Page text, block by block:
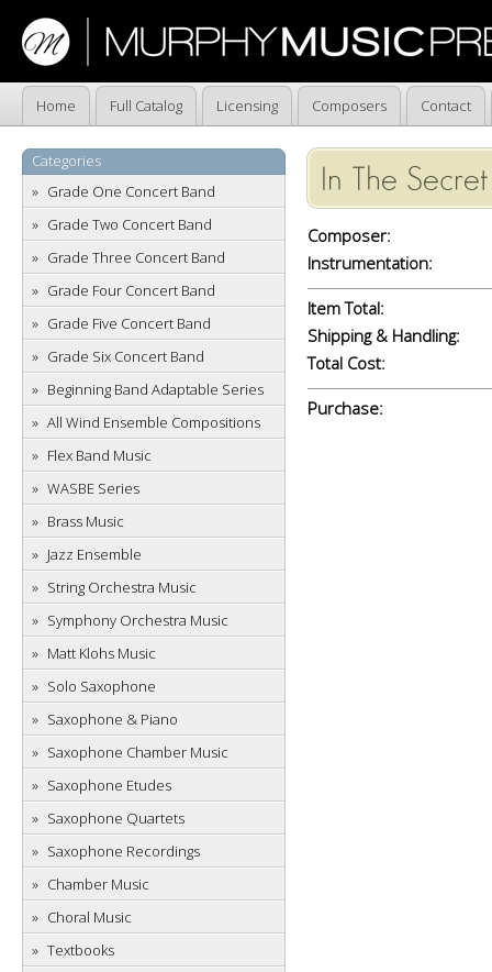
Home Full Catalog Licensing Composers Contact
Categories
Grade One Concert Band
Grade Two Concert Band
Grade Three Concert Band
Grade Four Concert Band
Grade Five Concert Band
Grade Six Concert Band
Beginning Band Adaptable Series
All Wind Ensemble Compositions
Flex Band Music
WASBE Series
Brass Music
Jazz Ensemble
String Orchestra Music
Symphony Orchestra Music
Matt Klohs Music
Solo Saxophone
Saxophone & Piano
Saxophone Chamber Music
Saxophone Etudes
Saxophone Quartets
Saxophone Recordings
Chamber Music
Choral Music
Textbooks
In The
Composer:
Instrumentation:
Item Total:
Shipping & Handling:
Total Cost:
Purchase: